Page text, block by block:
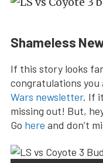
Shameless
If this story looks
congratulations you
Wars newsletter. If
missing out! But,
Go here and don’t